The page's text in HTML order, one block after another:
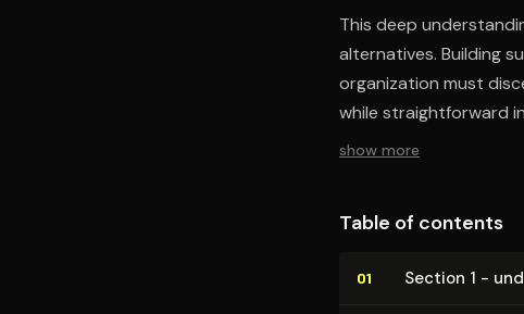
This deep
alternatives. Building
organization must
while straightforward
show more
Table of contents
01 Section 1 -